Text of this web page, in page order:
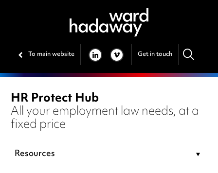
To main website LINKEDIN
VIMEO Get in touch
HR Protect Hub
All your employment law needs, at a
fixed price
Resources